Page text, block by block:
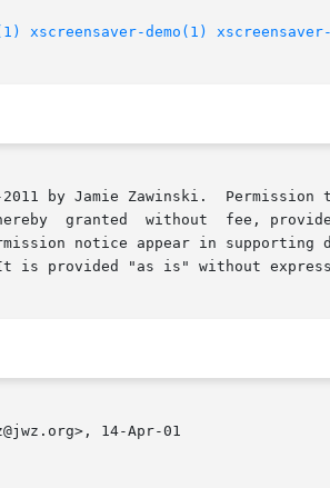
xscreensaver-demo(1)
by Jamie Zawinski.  Permission to use,
granted  without  fee,
notice appear in
is provided "as is" without
14-Apr-01